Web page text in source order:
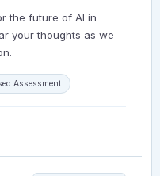
the future of AI in
your thoughts as we
Assessment